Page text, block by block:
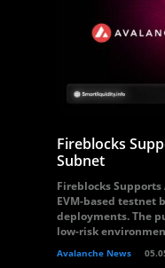
Fireblocks
Subnet
Fireblocks
EVM-based
deployments. The
low-risk
Avalanche News